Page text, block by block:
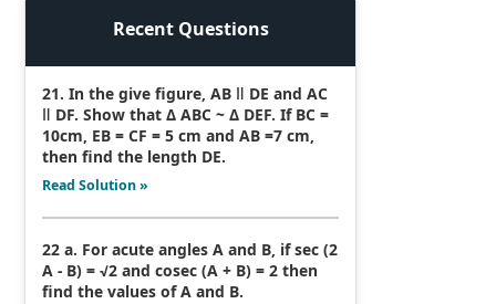
Recent Questions
21. In the give figure, AB ǁ DE and AC
ǁ DF. Show that Δ ABC ~ Δ DEF. If BC =
10cm, EB = CF = 5 cm and AB =7 cm,
then find the length DE.
Read Solution »
22 a. For acute angles A and B, if sec (2
A - B) = √2 and cosec (A + B) = 2 then
find the values of A and B.